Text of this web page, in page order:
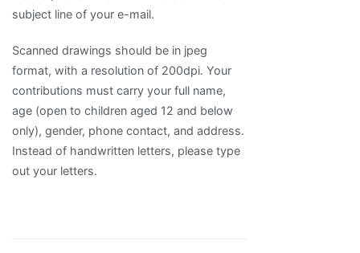
subject line of your e-mail.
Scanned drawings should be in jpeg
format, with a resolution of 200dpi. Your
contributions must carry your full name,
age (open to children aged 12 and below
only), gender, phone contact, and address.
Instead of handwritten letters, please type
out your letters.